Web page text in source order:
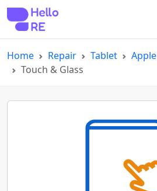
Home Repair Tablet Apple
Touch & Glass